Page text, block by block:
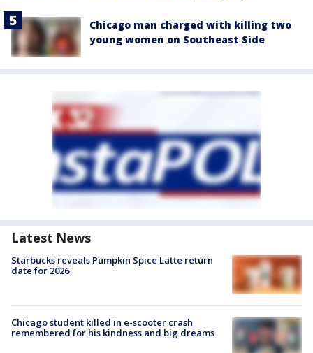
Chicago man charged with killing two
young women on Southeast Side
Latest News
Starbucks reveals Pumpkin Spice Latte return
date for 2026
Chicago student killed in e-scooter crash
remembered for his kindness and big dreams